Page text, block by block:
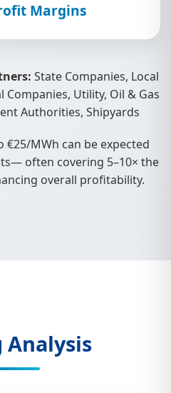
Margins
State Companies, Local
Utility, Oil & Gas
Authorities, Shipyards
€25/MWh can be expected
often covering 5–10× the
overall profitability.
Analysis